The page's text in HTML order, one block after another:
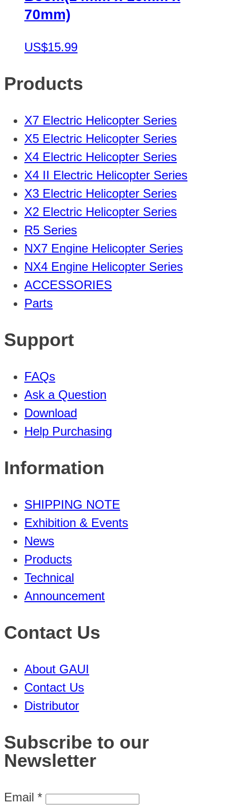
70mm)
US$15.99
Products
X7 Electric Helicopter Series
X5 Electric Helicopter Series
X4 Electric Helicopter Series
X4 II Electric Helicopter Series
X3 Electric Helicopter Series
X2 Electric Helicopter Series
R5 Series
NX7 Engine Helicopter Series
NX4 Engine Helicopter Series
ACCESSORIES
Parts
Support
FAQs
Ask a Question
Download
Help Purchasing
Information
SHIPPING NOTE
Exhibition & Events
News
Products
Technical
Announcement
Contact Us
About GAUI
Contact Us
Distributor
Subscribe to our
Newsletter
Email *